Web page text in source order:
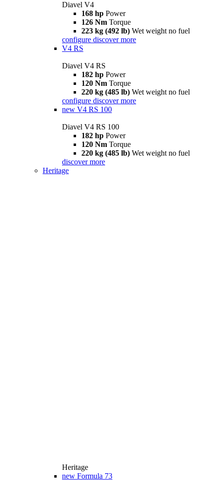
Diavel V4
168 hp Power
126 Nm Torque
223 kg (492 lb) Wet weight no fuel
configure discover more
V4 RS
Diavel V4 RS
182 hp Power
120 Nm Torque
220 kg (485 lb) Wet weight no fuel
configure discover more
new V4 RS 100
Diavel V4 RS 100
182 hp Power
120 Nm Torque
220 kg (485 lb) Wet weight no fuel
discover more
Heritage
Heritage
new Formula 73